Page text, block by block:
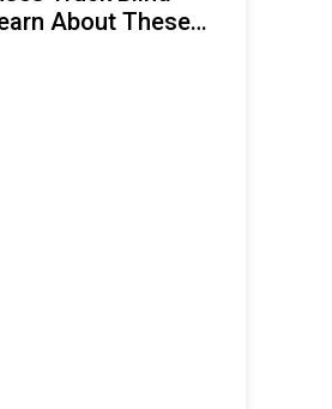
About These
How to Avoid